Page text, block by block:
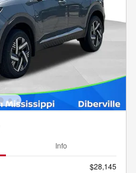
Info
$28,145